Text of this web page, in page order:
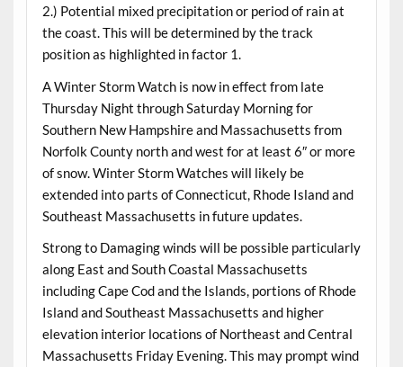
2.) Potential mixed precipitation or period of rain at
the coast. This will be determined by the track
position as highlighted in factor 1.
A Winter Storm Watch is now in effect from late
Thursday Night through Saturday Morning for
Southern New Hampshire and Massachusetts from
Norfolk County north and west for at least 6″ or more
of snow. Winter Storm Watches will likely be
extended into parts of Connecticut, Rhode Island and
Southeast Massachusetts in future updates.
Strong to Damaging winds will be possible particularly
along East and South Coastal Massachusetts
including Cape Cod and the Islands, portions of Rhode
Island and Southeast Massachusetts and higher
elevation interior locations of Northeast and Central
Massachusetts Friday Evening. This may prompt wind